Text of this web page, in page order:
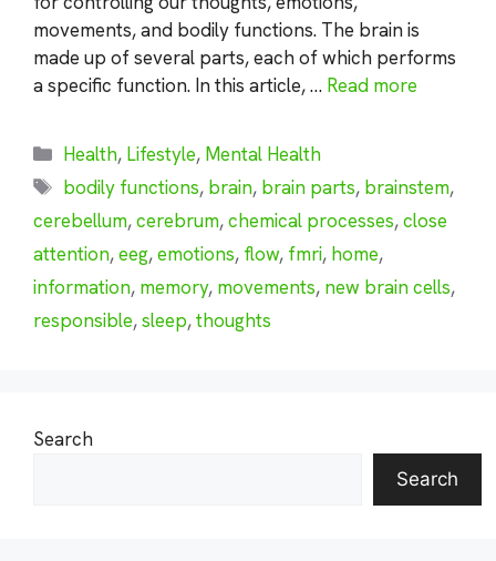
movements, and bodily functions. The brain is
made up of several parts, each of which performs
a specific function. In this article, … Read more
Categories
Health, Lifestyle, Mental Health
Tags
bodily functions, brain, brain parts, brainstem,
cerebellum,cerebrum,chemical processes,close
attention,eeg,emotions, flow, fmri, home,
information, memory, movements, new brain cells,
responsible,sleep,thoughts
Search
Search